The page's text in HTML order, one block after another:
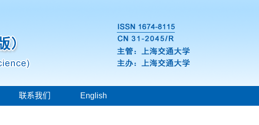
联系我们 English